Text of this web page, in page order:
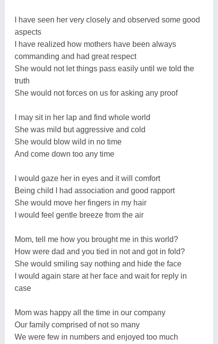
I have seen her very closely and observed some good
aspects
I have realized how mothers have been always
commanding and had great respect
She would not let things pass easily until we told the
truth
She would not forces on us for asking any proof
I may sit in her lap and find whole world
She was mild but aggressive and cold
She would blow wild in no time
And come down too any time
I would gaze her in eyes and it will comfort
Being child I had association and good rapport
She would move her fingers in my hair
I would feel gentle breeze from the air
Mom, tell me how you brought me in this world?
How were dad and you tied in not and got in fold?
She would smiling say nothing and hide the face
I would again stare at her face and wait for reply in
case
Mom was happy all the time in our company
Our family comprised of not so many
We were few in numbers and enjoyed too much